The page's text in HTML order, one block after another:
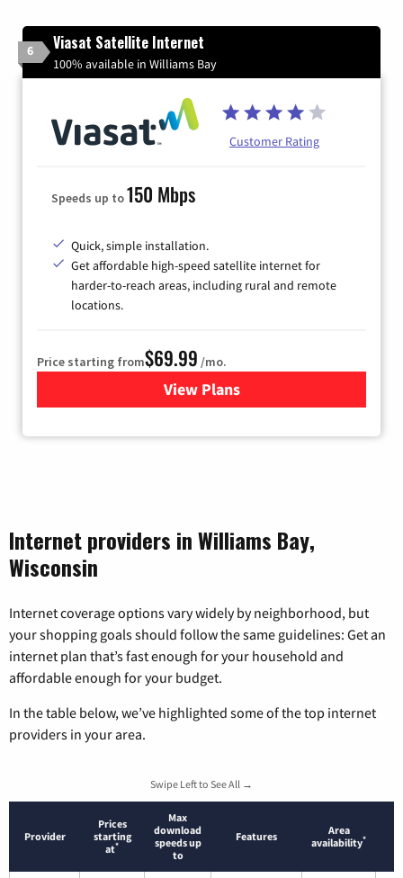
6 Viasat Satellite Internet
100% available in Williams Bay
Customer Rating
Speeds up to150 Mbps
Quick, simple installation.
Get affordable high-speed satellite internet for
harder-to-reach areas, including rural and remote
locations.
Price starting from$69.99 /mo.
View Plansfor Viasat Satellite Internet
Internet providers in Williams Bay,
Wisconsin
Internet coverage options vary widely by neighborhood, but
your shopping goals should follow the same guidelines: Get an
internet plan that’s fast enough for your household and
affordable enough for your budget.
In the table below, we’ve highlighted some of the top internet
providers in your area.
Swipe Left to See All →
Provider
Prices
starting
at*
Max
download
speeds up
to
Features
Area
availability*